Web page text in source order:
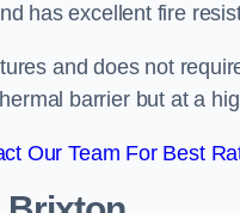
has excellent fire
and does not
barrier but at a
Our Team For Best